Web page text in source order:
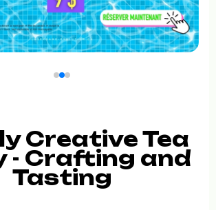
Creative Tea
- Crafting and
Tasting